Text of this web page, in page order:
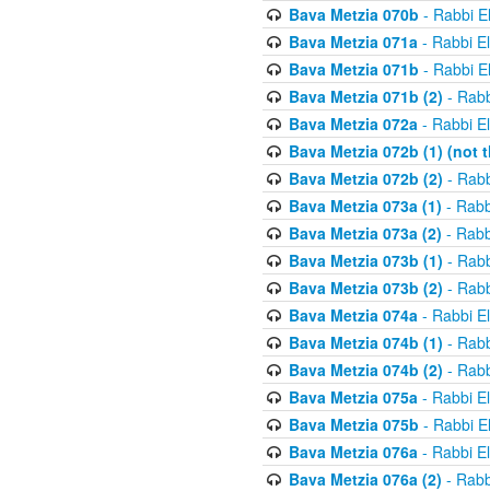
Bava Metzia 070b - Rabbi
Bava Metzia 071a- Rabbi
Bava Metzia 071b - Rabbi
Bava Metzia 071b (2) -
Bava Metzia 072a- Rabbi
Bava Metzia 072b (1) (not
Bava Metzia 072b (2) -
Bava Metzia 073a (1) -
Bava Metzia 073a (2) -
Bava Metzia 073b (1) -
Bava Metzia 073b (2) -
Bava Metzia 074a- Rabbi
Bava Metzia 074b (1) -
Bava Metzia 074b (2) -
Bava Metzia 075a- Rabbi
Bava Metzia 075b - Rabbi
Bava Metzia 076a- Rabbi
Bava Metzia 076a (2) -